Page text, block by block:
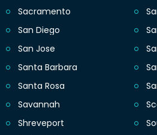
Sacramento
San Diego
San Jose
Santa Barbara
Santa Rosa
Savannah
Shreveport